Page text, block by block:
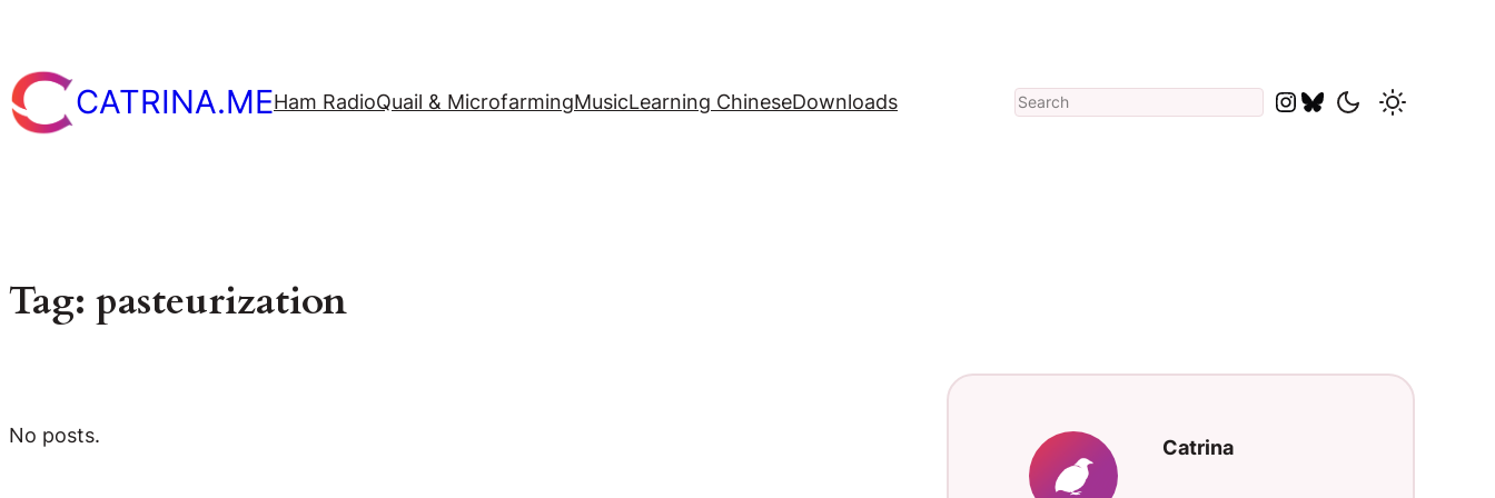
contentCATRINA.MEHam RadioQuail & MicrofarmingMusicLearning ChineseDownloads
Search catriname
catriname
Tag: pasteurization
No posts.
Catrina